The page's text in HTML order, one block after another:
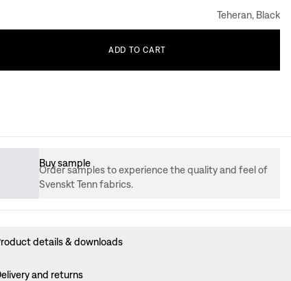
Teheran, Black
ADD TO CART
Buy sample
Order samples to experience the quality and feel of
Svenskt Tenn fabrics.
details & downloads
and returns